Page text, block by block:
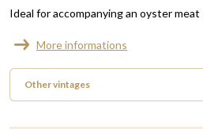
Ideal for accompanying an oyster meat
More informations
Other vintages